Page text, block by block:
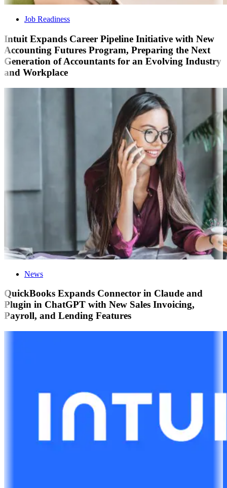
Job Readiness
Intuit Expands Career Pipeline Initiative with New
Accounting Futures Program, Preparing the Next
Generation of Accountants for an Evolving Industry
and Workplace
News
QuickBooks Expands Connector in Claude and
Plugin in ChatGPT with New Sales Invoicing,
Payroll, and Lending Features